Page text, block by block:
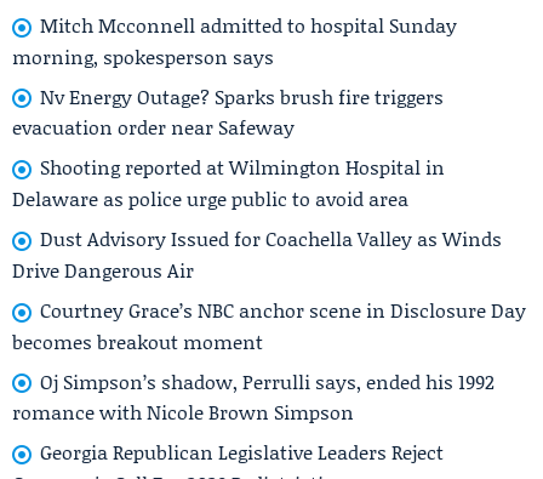
Mitch Mcconnell admitted to hospital Sunday
morning, spokesperson says
Nv Energy Outage? Sparks brush fire triggers
evacuation order near Safeway
Shooting reported at Wilmington Hospital in
Delaware as police urge public to avoid area
Dust Advisory Issued for Coachella Valley as Winds
Drive Dangerous Air
Courtney Grace’s NBC anchor scene in Disclosure Day
becomes breakout moment
Oj Simpson’s shadow, Perrulli says, ended his 1992
romance with Nicole Brown Simpson
Georgia Republican Legislative Leaders Reject